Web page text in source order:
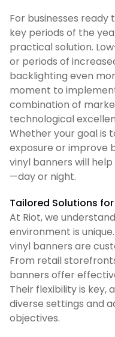
For businesses
key periods of the
practical solution.
or periods of
backlighting even
moment to
combination of
technological
Whether your goal is
exposure or improve
vinyl banners will
—day or night.
Tailored Solutions
At Riot, we
environment is
vinyl banners are
From retail
banners offer
Their flexibility is key,
diverse settings and
objectives.